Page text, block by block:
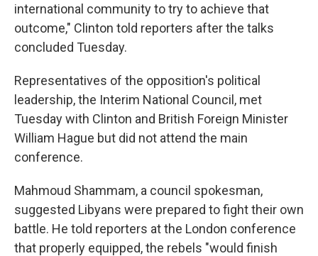
international community to try to achieve that
outcome," Clinton told reporters after the talks
concluded Tuesday.
Representatives of the opposition's political
leadership, the Interim National Council, met
Tuesday with Clinton and British Foreign Minister
William Hague but did not attend the main
conference.
Mahmoud Shammam, a council spokesman,
suggested Libyans were prepared to fight their own
battle. He told reporters at the London conference
that properly equipped, the rebels "would finish